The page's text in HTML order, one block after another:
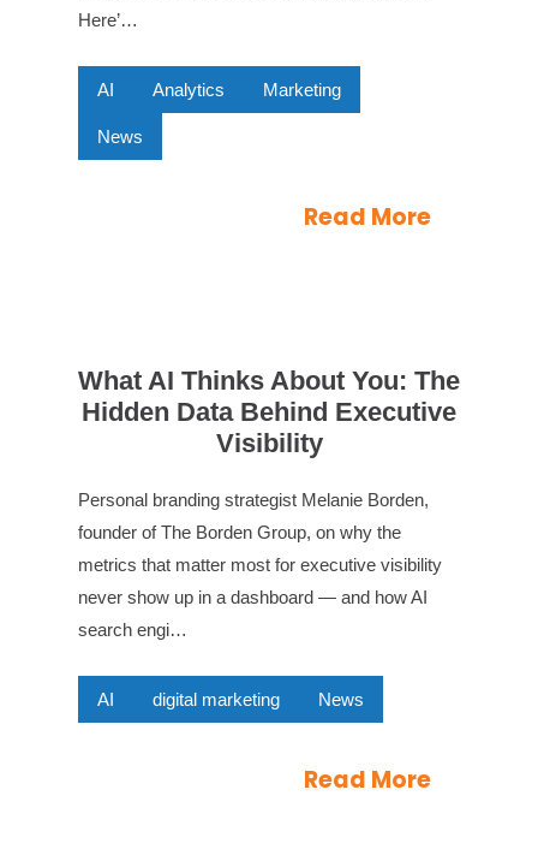
Here’…
AI Analytics Marketing
News
Read More
What AI Thinks About You: The
Hidden Data Behind Executive
Visibility
Personal branding strategist Melanie Borden,
founder of The Borden Group, on why the
metrics that matter most for executive visibility
never show up in a dashboard — and how AI
search engi…
AI digital marketing News
Read More